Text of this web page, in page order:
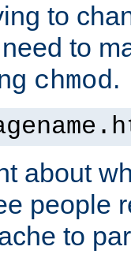
to
to
chmod.
about
people
to